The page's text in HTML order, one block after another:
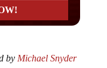
by Michael Snyder